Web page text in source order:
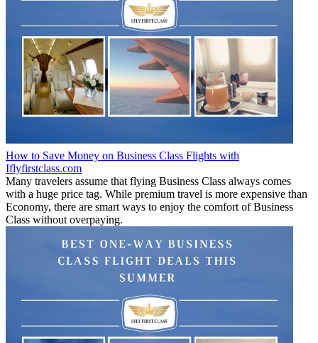
How to Save Money on Business Class Flights with
Iflyfirstclass.com
Many travelers assume that flying Business Class always comes
with a huge price tag. While premium travel is more expensive than
Economy, there are smart ways to enjoy the comfort of Business
Class without overpaying.